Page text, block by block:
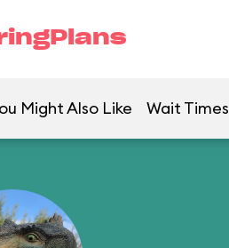
Might Also Like Wait Times